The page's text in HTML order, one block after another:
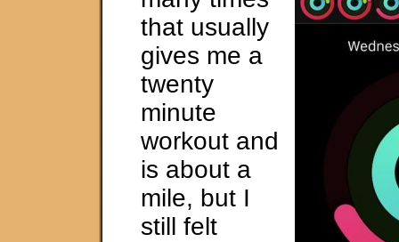
that usually
gives me a
twenty
minute
workout and
is about a
mile, but I
still felt